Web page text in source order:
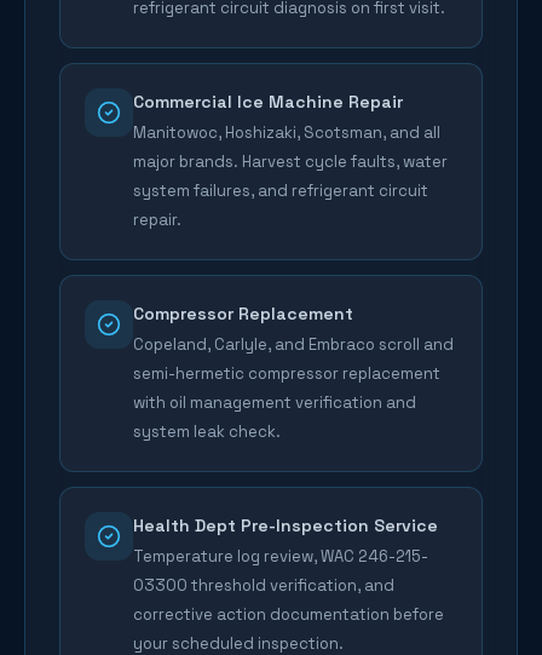
refrigerant circuit diagnosis on first visit.
Commercial Ice Machine Repair
Manitowoc, Hoshizaki, Scotsman, and all
major brands. Harvest cycle faults, water
system failures, and refrigerant circuit
repair.
Compressor Replacement
Copeland, Carlyle, and Embraco scroll and
semi-hermetic compressor replacement
with oil management verification and
system leak check.
Health Dept Pre-Inspection Service
Temperature log review, WAC 246-215-
03300 threshold verification, and
corrective action documentation before
your scheduled inspection.